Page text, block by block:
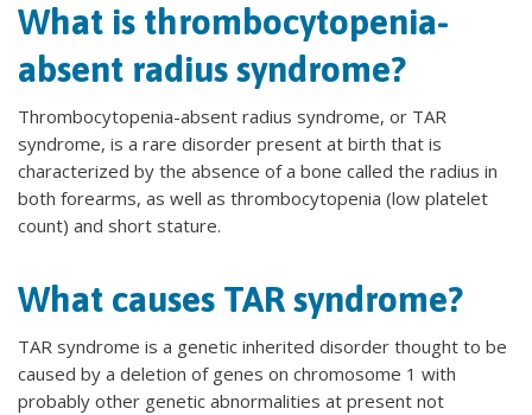
What is thrombocytopenia-
absent radius syndrome?
Thrombocytopenia-absent radius syndrome, or TAR
syndrome, is a rare disorder present at birth that is
characterized by the absence of a bone called the radius in
both forearms, as well as thrombocytopenia (low platelet
count) and short stature.
What causes TAR syndrome?
TAR syndrome is a genetic inherited disorder thought to be
caused by a deletion of genes on chromosome 1 with
probably other genetic abnormalities at present not